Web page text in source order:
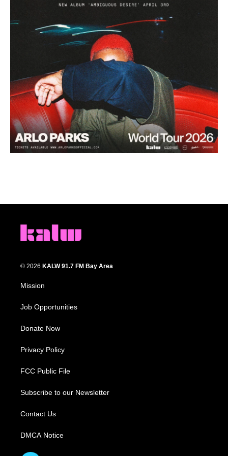
© 2026 KALW 91.7 FM Bay Area
Mission
Job Opportunities
Donate Now
Privacy Policy
FCC Public File
Subscribe to our Newsletter
Contact Us
DMCA Notice